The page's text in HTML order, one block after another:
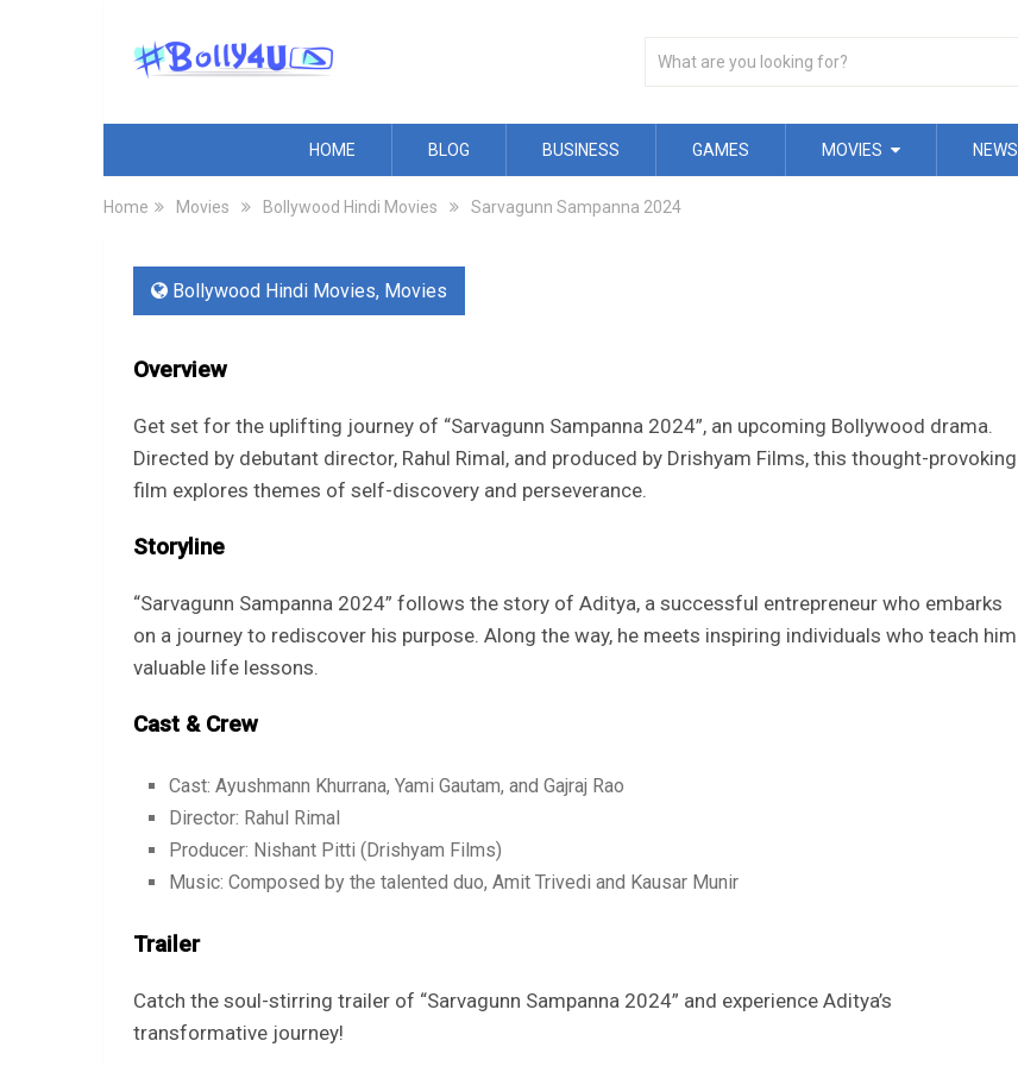
HOME BLOG BUSINESS GAMES MOVIES NEWS
Home Movies Bollywood Hindi Movies Sarvagunn Sampanna 2024
Bollywood Hindi Movies, Movies
Overview
Get set for the uplifting journey of “Sarvagunn Sampanna 2024”, an upcoming Bollywood drama.
Directed by debutant director, Rahul Rimal, and produced by Drishyam Films, this thought-provoking
film explores themes of self-discovery and perseverance.
Storyline
“Sarvagunn Sampanna 2024” follows the story of Aditya, a successful entrepreneur who embarks
on a journey to rediscover his purpose. Along the way, he meets inspiring individuals who teach him
valuable life lessons.
Cast & Crew
Cast: Ayushmann Khurrana, Yami Gautam, and Gajraj Rao
Director: Rahul Rimal
Producer: Nishant Pitti (Drishyam Films)
Music: Composed by the talented duo, Amit Trivedi and Kausar Munir
Trailer
Catch the soul-stirring trailer of “Sarvagunn Sampanna 2024” and experience Aditya’s
transformative journey!